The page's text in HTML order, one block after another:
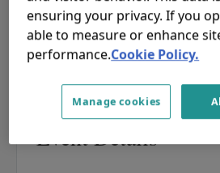
PLEASE NOTE: Confirmed
confirmation mail with further
Event Details
ensuring your privacy. If you
able to measure or enhance
performance.Cookie Policy.
Manage cookies